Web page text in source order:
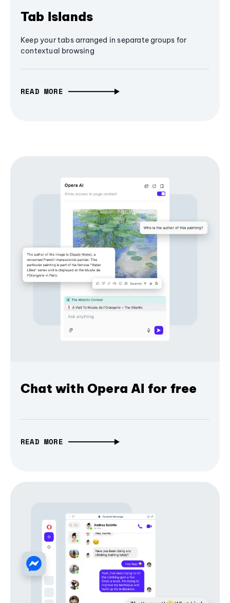
Tab Islands
Keep your tabs arranged in separate groups for
contextual browsing
READ MORE
Chat with Opera AI for free
READ MORE